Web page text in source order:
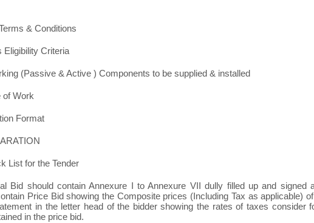
& Conditions
Eligibility Criteria
(Passive & Active ) Components to be supplied & installed
of Work
Format
List for the Tender
Bid should contain Annexure I to Annexure VII dully filled up and signed
Price Bid showing the Composite prices (Including Tax as applicable)
in the letter head of the bidder showing the rates of taxes consider
in the price bid.